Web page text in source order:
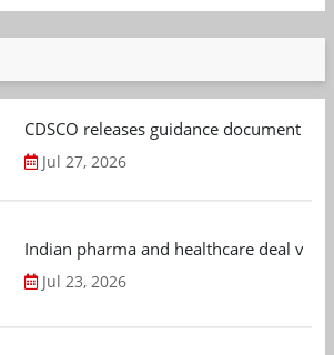
CDSCO releases guidance document
Jul 27, 2026
Indian pharma and healthcare deal
Jul 23, 2026